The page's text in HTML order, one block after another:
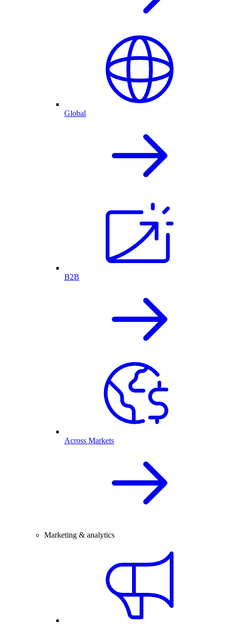
Global
B2B
Across Markets
Marketing & analytics